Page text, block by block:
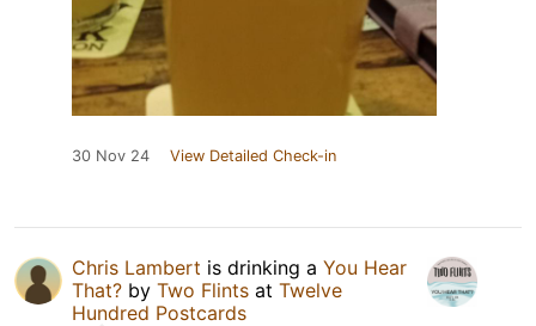
30 Nov 24 View Detailed Check-in
Chris Lambert is drinking a You Hear
That? by Two Flints at Twelve
Hundred Postcards